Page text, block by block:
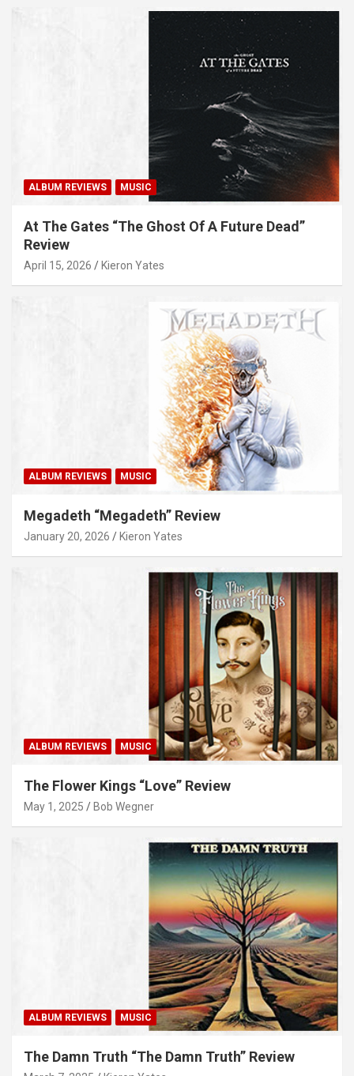
ALBUM REVIEWS MUSIC
At The Gates “The Ghost Of A Future Dead”
Review
April 15, 2026 Kieron Yates
ALBUM REVIEWS MUSIC
Megadeth “Megadeth” Review
January 20, 2026 Kieron Yates
ALBUM REVIEWS MUSIC
The Flower Kings “Love” Review
May 1, 2025 Bob Wegner
ALBUM REVIEWS MUSIC
The Damn Truth “The Damn Truth” Review